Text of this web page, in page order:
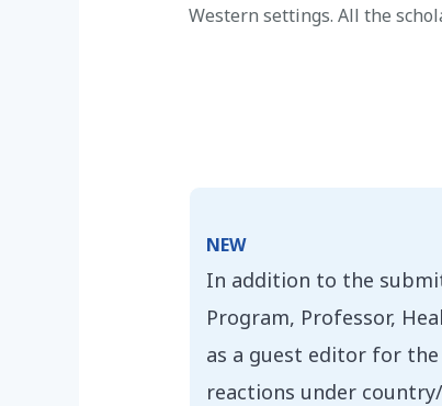
Western settings. All the
NEW
In addition to the
Program, Professor,
as a guest editor for
reactions under